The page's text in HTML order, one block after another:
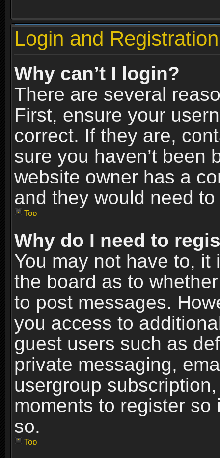
Login and
Why can’t I login?
There are several
First, ensure your
correct. If they are,
sure you haven’t been
website owner has a
and they would need
Top
Why do I need to
You may not have to,
the board as to
to post messages.
you access to
guest users such as
private messaging,
usergroup
moments to register
so.
Top